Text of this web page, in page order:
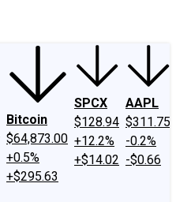
Bitcoin
$64,873.00
+0.5%
+$295.63
SPCX
$128.94
+12.2%
+$14.02
AAPL
$311.75
-0.2%
-$0.66